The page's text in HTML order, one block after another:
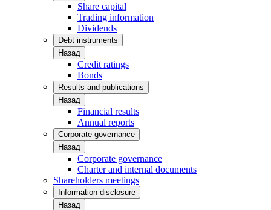
Share capital
Trading information
Dividends
Debt instruments
Назад
Credit ratings
Bonds
Results and publications
Назад
Financial results
Annual reports
Corporate governance
Назад
Corporate governance
Charter and internal documents
Shareholders meetings
Information disclosure
Назад